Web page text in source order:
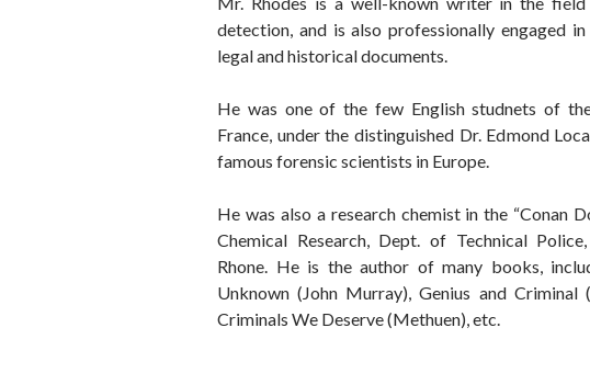
detection, and is also professionally engaged
legal and historical documents.
He was one of the few English studnets of
France, under the distinguished Dr. Edmond
famous forensic scientists in Europe.
He was also a research chemist in the “Conan
Chemical Research, Dept. of Technical
Rhone. He is the author of many books,
Unknown (John Murray), Genius and Criminal
Criminals We Deserve (Methuen), etc.